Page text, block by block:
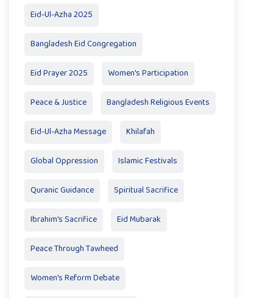
Eid-Ul-Azha 2025
Bangladesh Eid Congregation
Eid Prayer 2025 Women's Participation
Peace & Justice Bangladesh Religious Events
Eid-Ul-Azha Message Khilafah
Global Oppression Islamic Festivals
Quranic Guidance Spiritual Sacrifice
Ibrahim's Sacrifice Eid Mubarak
Peace Through Tawheed
Women's Reform Debate